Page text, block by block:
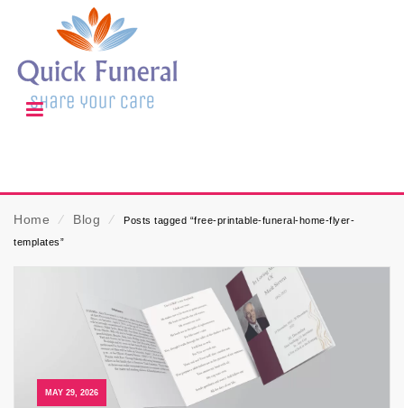
Home ⁄ Blog ⁄
Posts tagged “free-printable-funeral-home-flyer-
templates”
MAY 29, 2026